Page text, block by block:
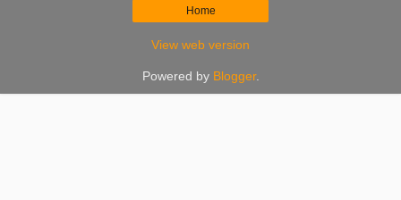
Home
View web version
Powered by Blogger.